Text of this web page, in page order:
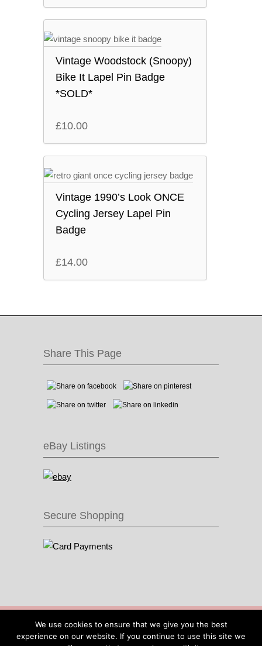
Vintage Woodstock (Snoopy)
Bike It Lapel Pin Badge
*SOLD*
£10.00
Vintage 1990’s Look ONCE
Cycling Jersey Lapel Pin
Badge
£14.00
Share This Page
eBay Listings
Secure Shopping
Recycled Bike Parts| |
Site by IOW
We use cookies to ensure that we give you the best
experience on our website. If you continue to use this site we